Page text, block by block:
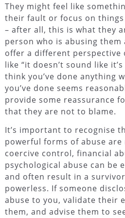
They might feel like
their fault or focus on things
– after all, this is what they
person who is abusing them
offer a different perspective
like “it doesn’t sound like
think you’ve done anything
you’ve done seems
provide some reassurance
that they are not to blame.
It’s important to recognise
powerful forms of abuse are
coercive control, financial
psychological abuse can be
and often result in a
powerless. If someone
abuse to you, validate their
them, and advise them to